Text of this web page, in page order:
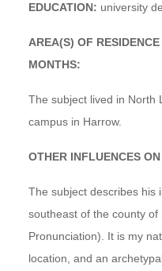
EDUCATION: university
AREA(S) OF
MONTHS:
The subject lived in North
campus in Harrow.
OTHER INFLUENCES
The subject describes his
southeast of the county
Pronunciation). It is my
location, and an